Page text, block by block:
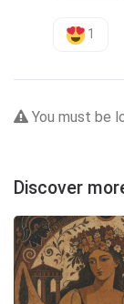
1
You must be
Discover